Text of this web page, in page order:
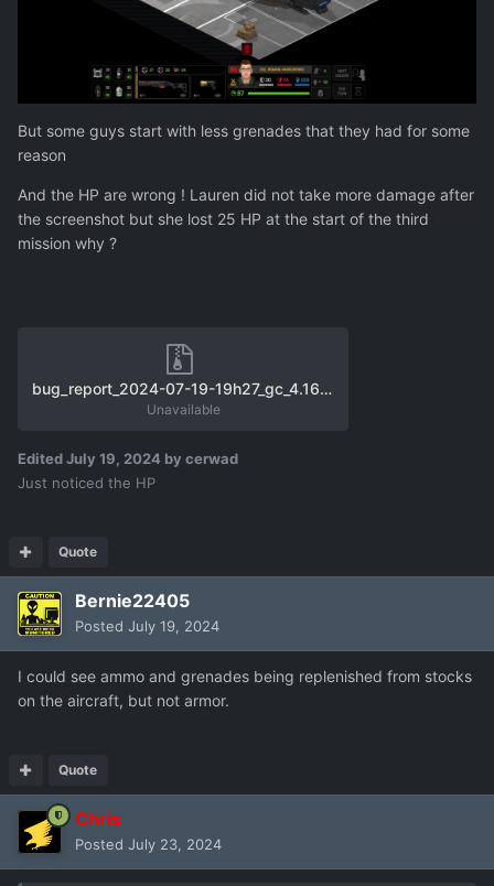
But some guys start with less grenades that they had for some
reason
And the HP are wrong ! Lauren did not take more damage after
the screenshot but she lost 25 HP at the start of the third
mission why ?
bug_report_2024-07-19-19h27_gc_4.16.0_user_f11.zip
Unavailable
EditedJuly 19, 2024 by cerwad
Just noticed the HP
Quote
Bernie22405
Posted July 19, 2024
I could see ammo and grenades being replenished from stocks
on the aircraft, but not armor.
Quote
Chris
Posted July 23, 2024